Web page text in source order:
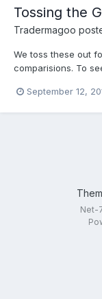
Tossing the
Tradermagoo
We toss these out
comparisions. To
raid in 15 minutes
September 12,
Net-